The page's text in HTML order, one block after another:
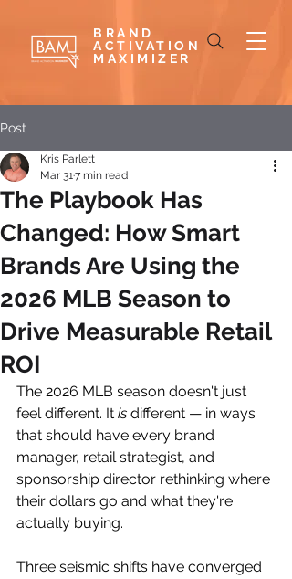
BRAND
ACTIVATION
MAXIMIZER
Post
The Playbook Has
Changed: How Smart
Brands Are Using the
2026 MLB Season to
Drive Measurable Retail
ROI
Kris Parlett
Mar 317 min read
The 2026 MLB season doesn't just
feel different. It is different — in ways
that should have every brand
manager, retail strategist, and
sponsorship director rethinking where
their dollars go and what they're
actually buying.
Three seismic shifts have converged